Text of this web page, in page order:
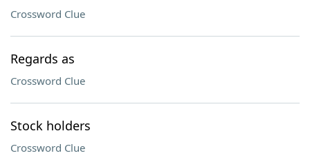
Crossword Clue
Regards as
Crossword Clue
Stock holders
Crossword Clue